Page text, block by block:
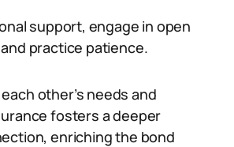
support, engage in open
practice patience.
other’s needs and
fosters a deeper
enriching the bond